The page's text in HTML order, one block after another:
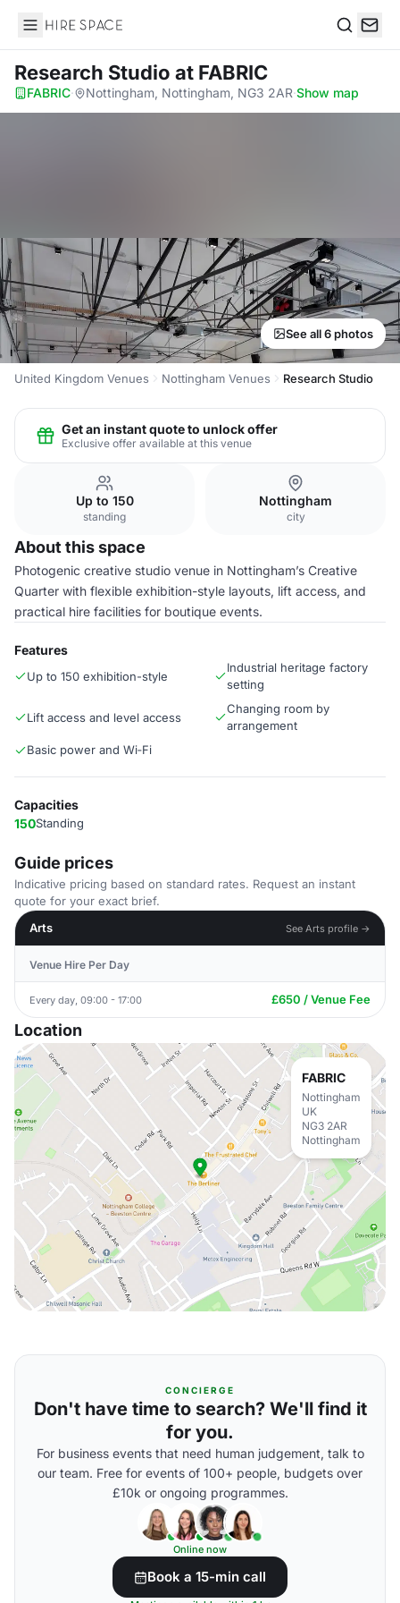
Hire Space
Research Studio at FABRIC
FABRIC· Nottingham, Nottingham, NG3 2AR·Show map
See all 6 photos
United Kingdom Venues Nottingham Venues Research Studio
Get an instant quote to unlock offer
Exclusive offer available at this venue
Up to 150
standing
Nottingham
city
About this space
Photogenic creative studio venue in Nottingham’s Creative
Quarter with flexible exhibition-style layouts, lift access, and
practical hire facilities for boutique events.
Features
Up to 150 exhibition-style
Industrial heritage factory
setting
Lift access and level access
Changing room by
arrangement
Basic power and Wi‑Fi
Capacities
150Standing
Guide prices
Indicative pricing based on standard rates. Request an instant
quote for your exact brief.
Arts
See Arts profile →
Venue Hire Per Day
Every day, 09:00 - 17:00 £650 / Venue Fee
Location
FABRIC
Nottingham
UK
NG3 2AR
Nottingham
CONCIERGE
Don't have time to search? We'll find it
for you.
For business events that need human judgement, talk to
our team. Free for events of 100+ people, budgets over
£10k or ongoing programmes.
Online now
Book a 15-min call